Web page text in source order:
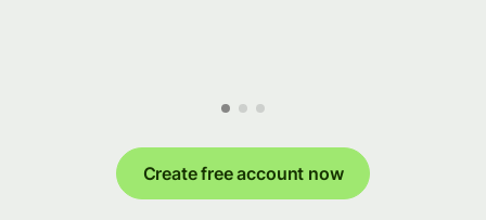
Create free account now